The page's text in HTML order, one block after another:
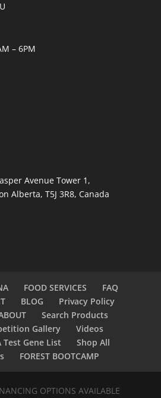
– 6PM
Avenue Tower 1,
Alberta, T5J 3R8, Canada
FOOD SERVICES
FAQ
BLOG
Privacy Policy
Search Products
Gallery
Videos
Test Gene List
Shop All
FOREST BOOTCAMP